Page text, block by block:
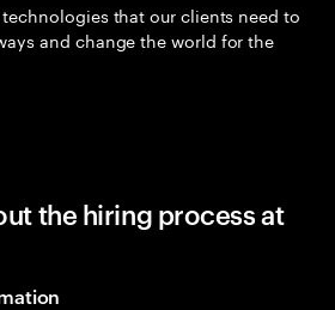
that our clients need to
and change the world for the
the hiring process at